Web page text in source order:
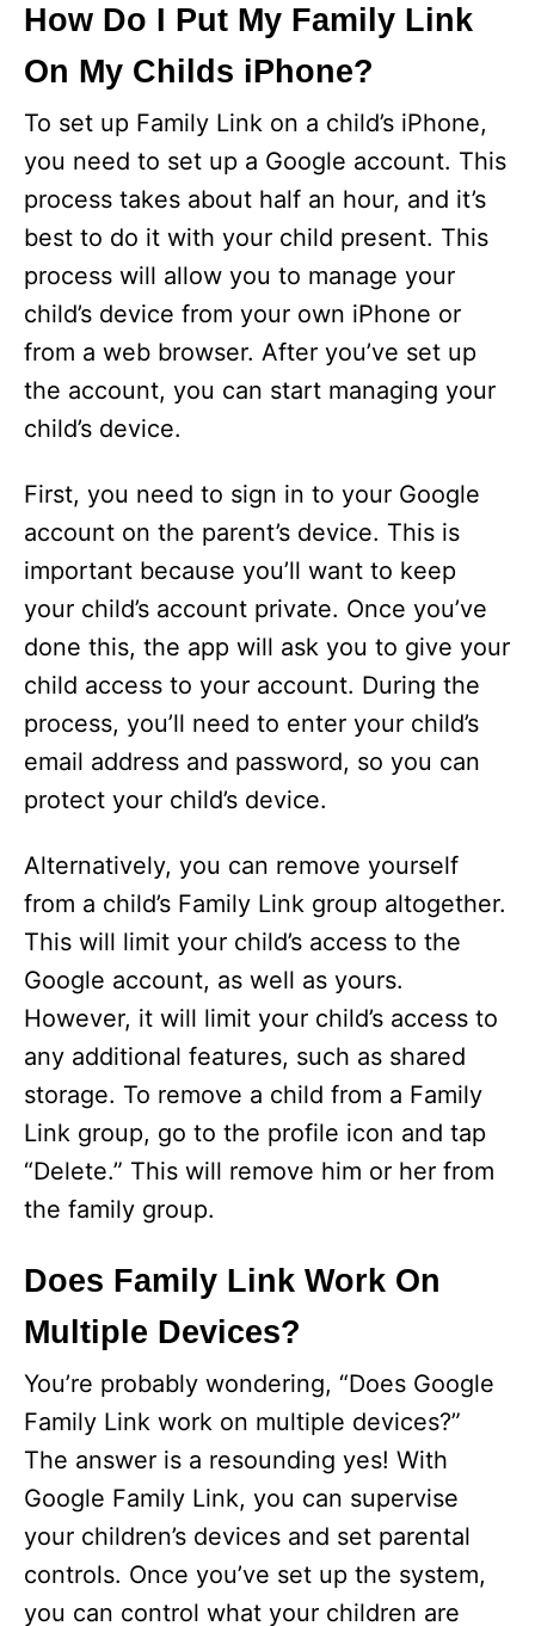
How Do I Put My Family Link
On My Childs iPhone?
To set up Family Link on a child’s iPhone,
you need to set up a Google account. This
process takes about half an hour, and it’s
best to do it with your child present. This
process will allow you to manage your
child’s device from your own iPhone or
from a web browser. After you’ve set up
the account, you can start managing your
child’s device.
First, you need to sign in to your Google
account on the parent’s device. This is
important because you’ll want to keep
your child’s account private. Once you’ve
done this, the app will ask you to give your
child access to your account. During the
process, you’ll need to enter your child’s
email address and password, so you can
protect your child’s device.
Alternatively, you can remove yourself
from a child’s Family Link group altogether.
This will limit your child’s access to the
Google account, as well as yours.
However, it will limit your child’s access to
any additional features, such as shared
storage. To remove a child from a Family
Link group, go to the profile icon and tap
“Delete.” This will remove him or her from
the family group.
Does Family Link Work On
Multiple Devices?
You’re probably wondering, “Does Google
Family Link work on multiple devices?”
The answer is a resounding yes! With
Google Family Link, you can supervise
your children’s devices and set parental
controls. Once you’ve set up the system,
you can control what your children are